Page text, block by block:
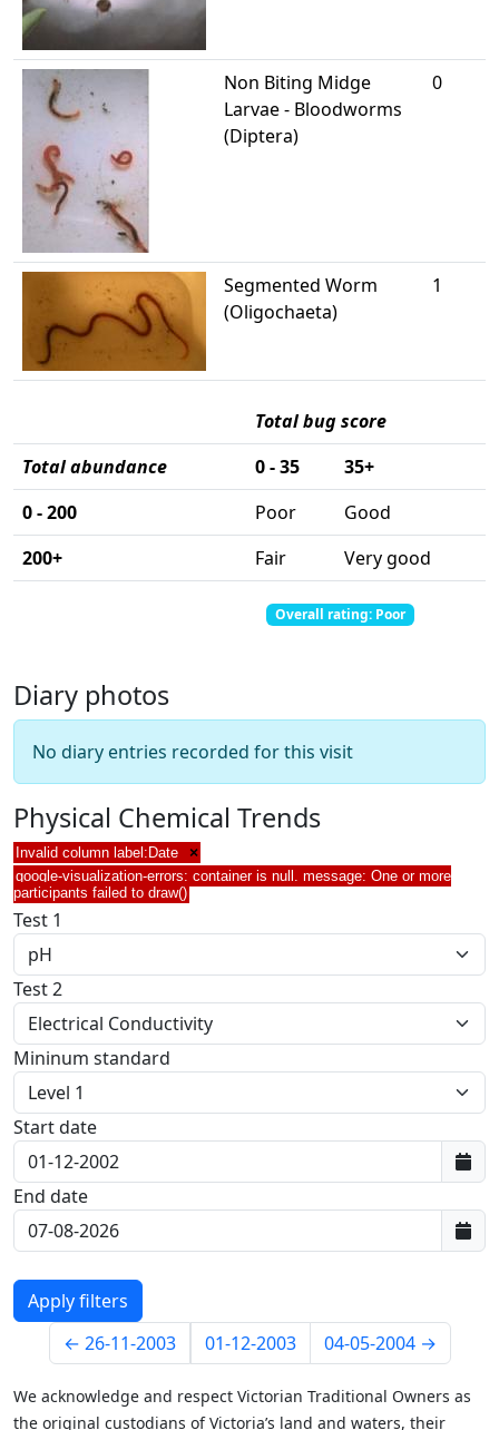
Non Biting Midge
Larvae - Bloodworms
(Diptera)
0
Segmented Worm
(Oligochaeta)
1
Total bug score
Total abundance
0 - 35
35+
0 - 200
Poor
Good
200+
Fair Very good
Overall rating: Poor
Diary photos
No diary entries recorded for this visit
Physical Chemical Trends
Invalid column label:Date ×
google-visualization-errors: container is null. message: One or more
participants failed to draw()
Test 1
Test 2
Mininum standard
Start date
End date
← 26-11-2003 01-12-2003 04-05-2004 →
We acknowledge and respect Victorian Traditional Owners as
the original custodians of Victoria’s land and waters, their